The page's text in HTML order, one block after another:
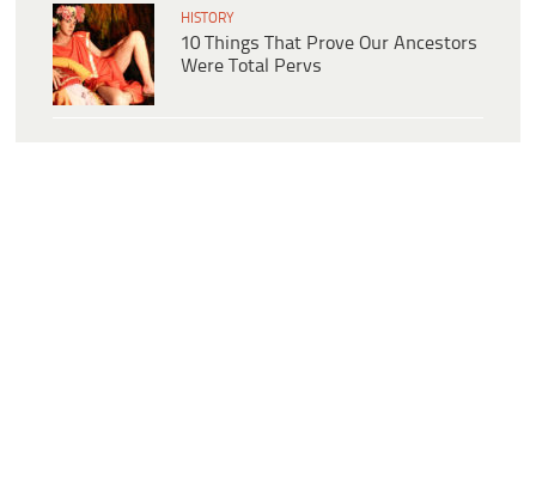
HISTORY
10 Things That Prove Our Ancestors
Were Total Pervs